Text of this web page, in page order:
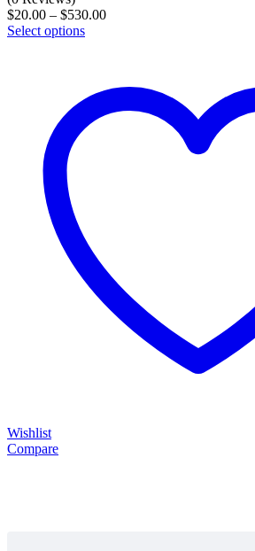
$20.00
$20.00 – $530.00Price
Select options
Wishlist
Compare